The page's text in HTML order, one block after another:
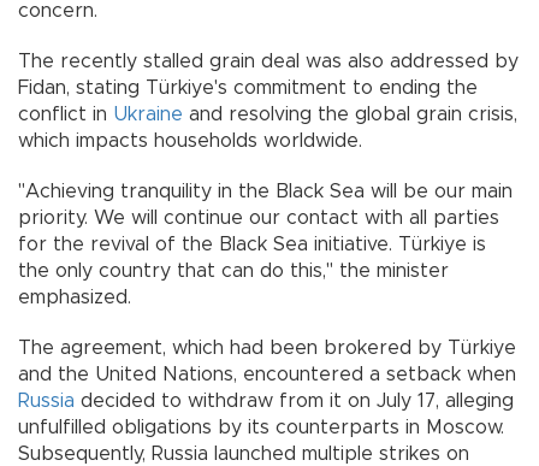
concern.
The recently stalled grain deal was also addressed by
Fidan, stating Türkiye's commitment to ending the
conflict in Ukraine and resolving the global grain crisis,
which impacts households worldwide.
"Achieving tranquility in the Black Sea will be our main
priority. We will continue our contact with all parties
for the revival of the Black Sea initiative. Türkiye is
the only country that can do this," the minister
emphasized.
The agreement, which had been brokered by Türkiye
and the United Nations, encountered a setback when
Russia decided to withdraw from it on July 17, alleging
unfulfilled obligations by its counterparts in Moscow.
Subsequently, Russia launched multiple strikes on